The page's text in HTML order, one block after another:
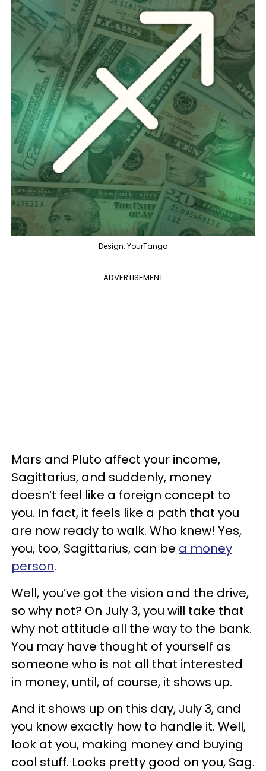
Design: YourTango
ADVERTISEMENT
Mars and Pluto affect your income,
Sagittarius, and suddenly, money
doesn’t feel like a foreign concept to
you. In fact, it feels like a path that you
are now ready to walk. Who knew! Yes,
you, too, Sagittarius, can be a money
person.
Well, you’ve got the vision and the drive,
so why not? On July 3, you will take that
why not attitude all the way to the bank.
You may have thought of yourself as
someone who is not all that interested
in money, until, of course, it shows up.
And it shows up on this day, July 3, and
you know exactly how to handle it. Well,
look at you, making money and buying
cool stuff. Looks pretty good on you, Sag.